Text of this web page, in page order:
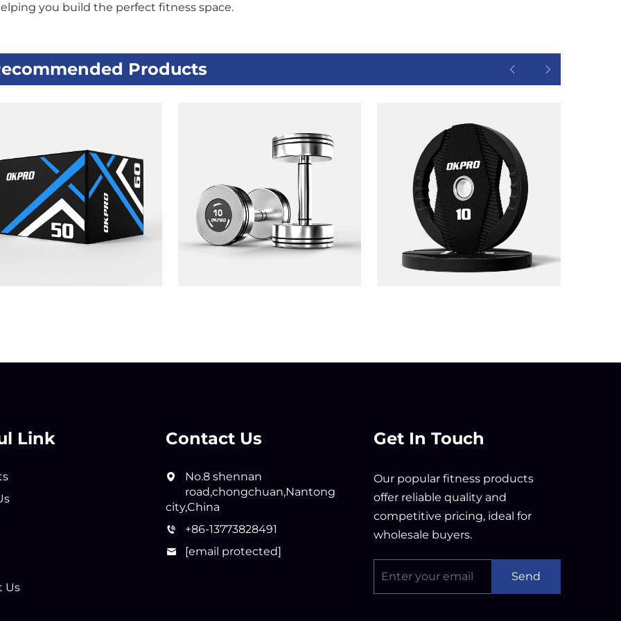
you build the perfect fitness space.
Products
Link
Us
Contact Us
No.8 shennan
road,chongchuan,Nantong
city,China
+86-13773828491
[email protected]
Get In Touch
Our popular fitness products
offer reliable quality and
competitive pricing, ideal for
wholesale buyers.
Send